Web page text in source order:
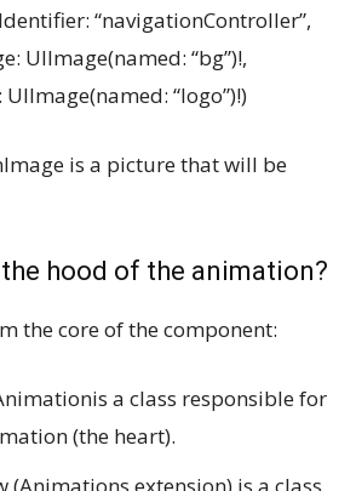
“navigationController”,
UIImage(named: “bg”)!,
“logo”)!)
is a picture that will be
the hood of the animation?
the core of the component:
a class responsible for
(the heart).
(Animations extension) is a class